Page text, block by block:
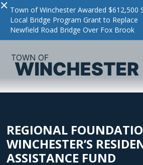
× Town of Winchester Awarded $612,500
Local Bridge Program Grant to Replace
Newfield Road Bridge Over Fox Brook
REGIONAL
WINCHESTER’S
ASSISTANCE FUND